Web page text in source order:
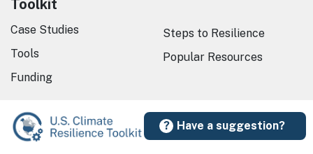
Have a suggestion?
Toolkit
Case Studies
Tools
Funding
Steps to Resilience
Popular Resources